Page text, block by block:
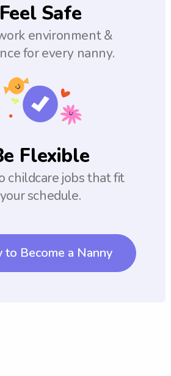
Feel Safe
environment &
for every nanny.
Flexible
childcare jobs that fit
your schedule.
Become a Nanny